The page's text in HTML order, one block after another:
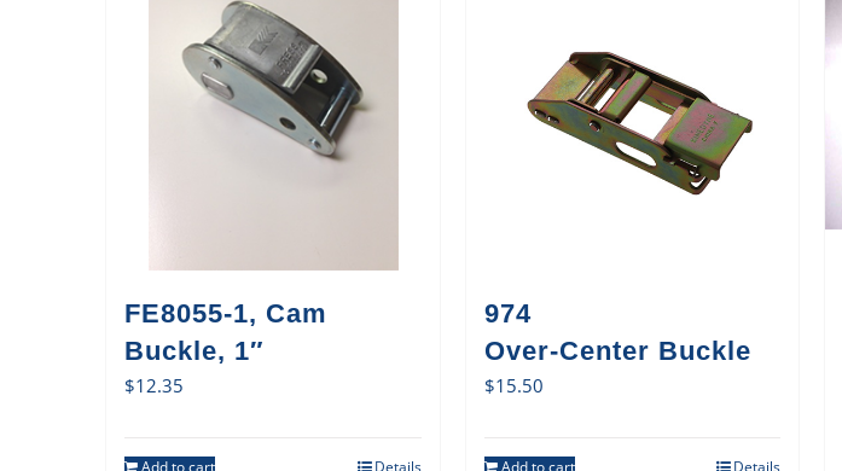
FE8055-1, Cam
Buckle, 1″
$12.35
Add to cart Details
974
Over-Center Buckle
$15.50
Add to cart Details